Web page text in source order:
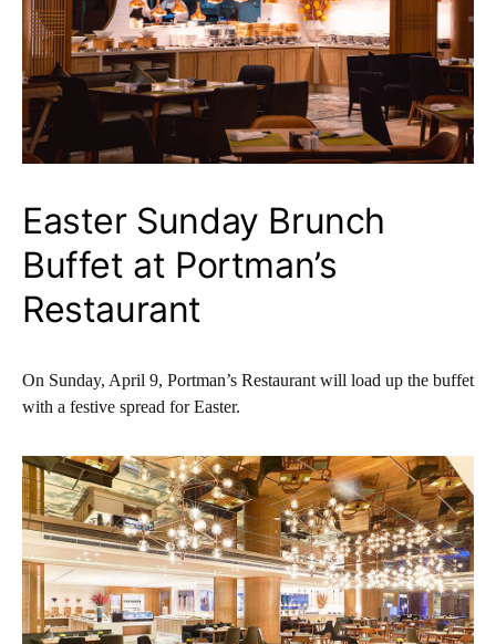
Easter Sunday Brunch
Buffet at Portman’s
Restaurant
On Sunday, April 9, Portman’s Restaurant will load up the buffet
with a festive spread for Easter.